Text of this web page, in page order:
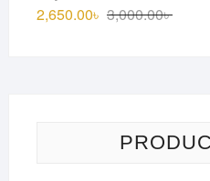
3,000.00৳Original
2,650.00৳
Current